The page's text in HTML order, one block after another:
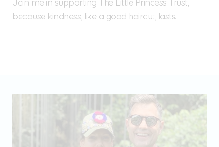
Join me in supporting The Little Princess Trust,
because kindness, like a good haircut, lasts.